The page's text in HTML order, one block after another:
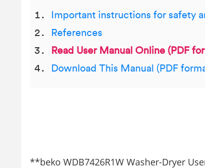
Important instructions for safety
References
Read User Manual Online (PDF
Download This Manual (PDF
**beko WDB7426R1W Washer-Dryer